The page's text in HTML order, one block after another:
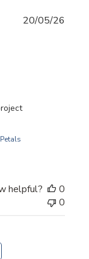
20/05/26
helpful?
0
0